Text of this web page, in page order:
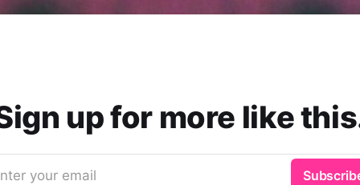
up for more like
your email